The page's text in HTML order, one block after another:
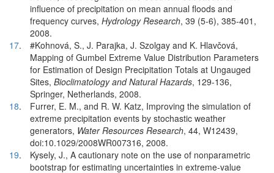
influence of precipitation on mean annual floods and
frequency curves, Hydrology Research, 39 (5-6), 385-401,
2008.
17.
#Kohnová, S., J. Parajka, J. Szolgay and K. Hlavčová,
Mapping of Gumbel Extreme Value Distribution Parameters
for Estimation of Design Precipitation Totals at Ungauged
Sites, Bioclimatology and Natural Hazards, 129-136,
Springer, Netherlands, 2008.
18.
Furrer, E. M., and R. W. Katz, Improving the simulation of
extreme precipitation events by stochastic weather
generators, Water Resources Research, 44, W12439,
doi:10.1029/2008WR007316, 2008.
19.
Kysely, J., A cautionary note on the use of nonparametric
bootstrap for estimating uncertainties in extreme-value